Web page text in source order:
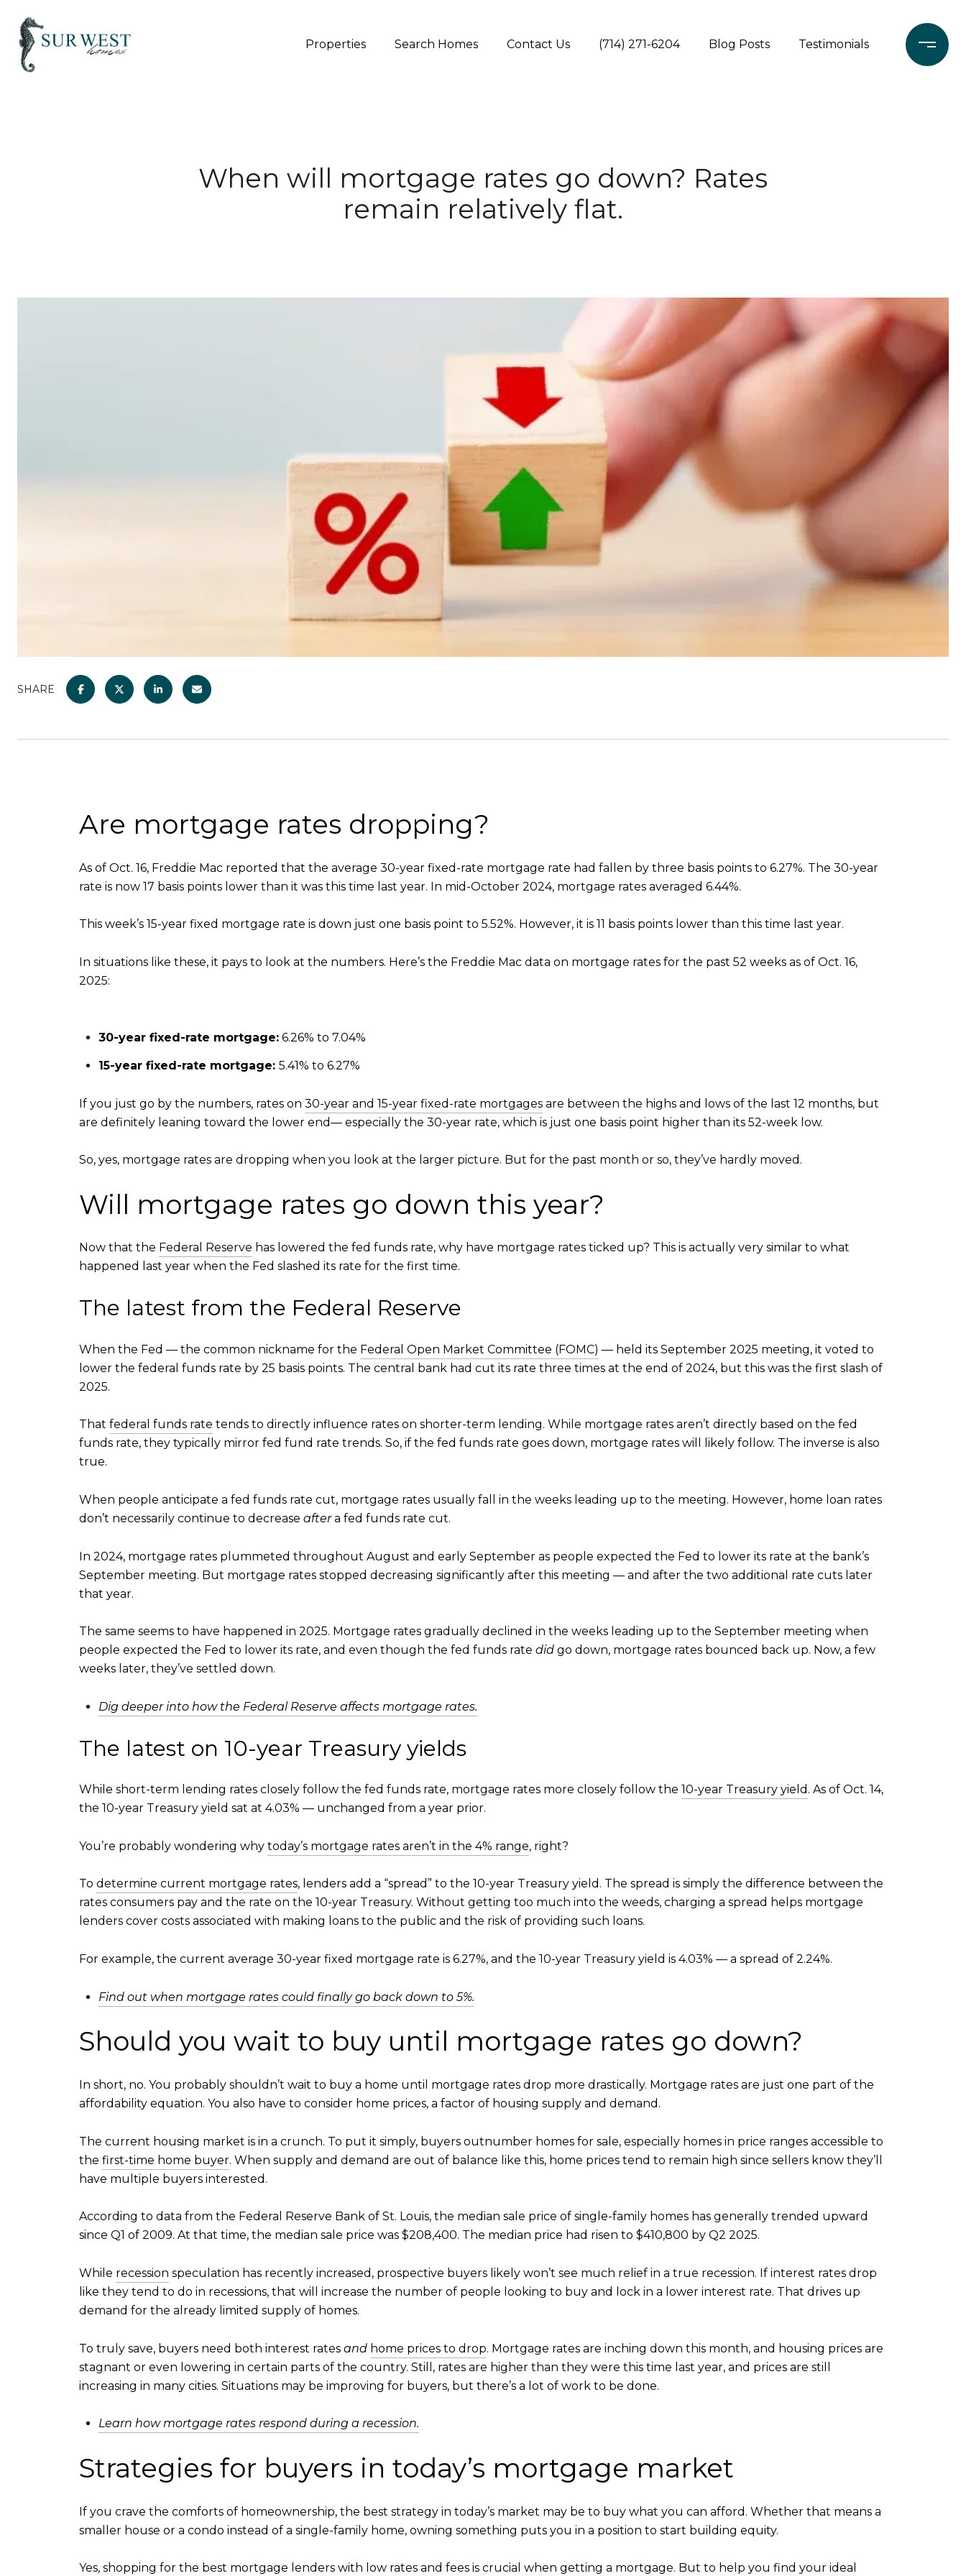
Properties Search Homes Contact Us (714) 271-6204 Blog Posts Testimonials
When will mortgage rates go down? Rates
remain relatively flat.
SHARE
Are mortgage rates dropping?
As of Oct. 16, Freddie Mac reported that the average 30-year fixed-rate mortgage rate had fallen by three basis points to 6.27%. The 30-year
rate is now 17 basis points lower than it was this time last year. In mid-October 2024, mortgage rates averaged 6.44%.
This week’s 15-year fixed mortgage rate is down just one basis point to 5.52%. However, it is 11 basis points lower than this time last year.
In situations like these, it pays to look at the numbers. Here’s the Freddie Mac data on mortgage rates for the past 52 weeks as of Oct. 16,
2025:
30-year fixed-rate mortgage:6.26% to 7.04%
15-year fixed-rate mortgage: 5.41% to 6.27%
If you just go by the numbers, rates on 30-year and 15-year fixed-rate mortgages are between the highs and lows of the last 12 months, but
are definitely leaning toward the lower end— especially the 30-year rate, which is just one basis point higher than its 52-week low.
So, yes, mortgage rates are dropping when you look at the larger picture. But for the past month or so, they’ve hardly moved.
Will mortgage rates go down this year?
Now that the Federal Reserve has lowered the fed funds rate, why have mortgage rates ticked up? This is actually very similar to what
happened last year when the Fed slashed its rate for the first time.
The latest from the Federal Reserve
When the Fed — the common nickname for the Federal Open Market Committee (FOMC) — held its September 2025 meeting, it voted to
lower the federal funds rate by 25 basis points. The central bank had cut its rate three times at the end of 2024, but this was the first slash of
2025.
That federal funds rate tends to directly influence rates on shorter-term lending. While mortgage rates aren’t directly based on the fed
funds rate, they typically mirror fed fund rate trends. So, if the fed funds rate goes down, mortgage rates will likely follow. The inverse is also
true.
When people anticipate a fed funds rate cut, mortgage rates usually fall in the weeks leading up to the meeting. However, home loan rates
don’t necessarily continue to decrease aftera fed funds rate cut.
In 2024, mortgage rates plummeted throughout August and early September as people expected the Fed to lower its rate at the bank’s
September meeting. But mortgage rates stopped decreasing significantly after this meeting — and after the two additional rate cuts later
that year.
The same seems to have happened in 2025. Mortgage rates gradually declined in the weeks leading up to the September meeting when
people expected the Fed to lower its rate, and even though the fed funds rate did go down, mortgage rates bounced back up. Now, a few
weeks later, they’ve settled down.
Dig deeper into how the Federal Reserve affects mortgage rates.
The latest on 10-year Treasury yields
While short-term lending rates closely follow the fed funds rate, mortgage rates more closely follow the 10-year Treasury yield . As of Oct. 14,
the 10-year Treasury yield sat at 4.03% — unchanged from a year prior.
You’re probably wondering why today’s mortgage rates aren’t in the 4% range, right?
To determine current mortgage rates, lenders add a “spread” to the 10-year Treasury yield. The spread is simply the difference between the
rates consumers pay and the rate on the 10-year Treasury. Without getting too much into the weeds, charging a spread helps mortgage
lenders cover costs associated with making loans to the public and the risk of providing such loans.
For example, the current average 30-year fixed mortgage rate is 6.27%, and the 10-year Treasury yield is 4.03% — a spread of 2.24%.
Find out when mortgage rates could finally go back down to 5%.
Should you wait to buy until mortgage rates go down?
In short, no. You probably shouldn’t wait to buy a home until mortgage rates drop more drastically. Mortgage rates are just one part of the
affordability equation. You also have to consider home prices, a factor of housing supply and demand.
The current housing market is in a crunch. To put it simply, buyers outnumber homes for sale, especially homes in price ranges accessible to
the first-time home buyer. When supply and demand are out of balance like this, home prices tend to remain high since sellers know they’ll
have multiple buyers interested.
According to data from the Federal Reserve Bank of St. Louis, the median sale price of single-family homes has generally trended upward
since Q1 of 2009. At that time, the median sale price was $208,400. The median price had risen to $410,800 by Q2 2025.
While recession speculation has recently increased, prospective buyers likely won’t see much relief in a true recession. If interest rates drop
like they tend to do in recessions, that will increase the number of people looking to buy and lock in a lower interest rate. That drives up
demand for the already limited supply of homes.
To truly save, buyers need both interest rates and home prices to drop. Mortgage rates are inching down this month, and housing prices are
stagnant or even lowering in certain parts of the country. Still, rates are higher than they were this time last year, and prices are still
increasing in many cities. Situations may be improving for buyers, but there’s a lot of work to be done.
Learn how mortgage rates respond during a recession.
Strategies for buyers in today’s mortgage market
If you crave the comforts of homeownership, the best strategy in today’s market may be to buy what you can afford. Whether that means a
smaller house or a condo instead of a single-family home, owning something puts you in a position to start building equity.
Yes, shopping for the best mortgage lenders with low rates and fees is crucial when getting a mortgage. But to help you find your ideal